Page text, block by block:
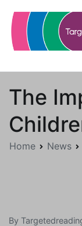
content
The
Home News
By